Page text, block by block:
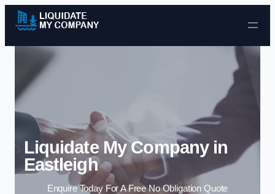
Skip to content
Liquidate My Company in
Eastleigh
Enquire Today For A Free No Obligation Quote